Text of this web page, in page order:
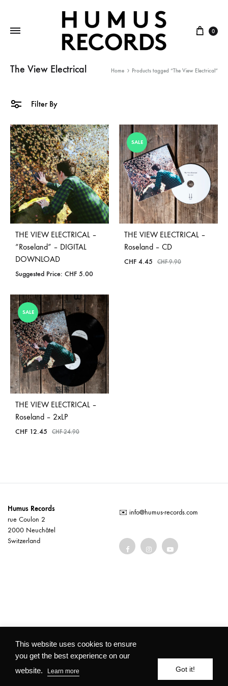
Cart
0
The View Electrical Home Products tagged “The View Electrical”
Filter By
THE VIEW ELECTRICAL –
“Roseland” – DIGITAL
DOWNLOAD
Suggested Price: CHF 5.00
SALE
THE VIEW ELECTRICAL –
Roseland – CD
CHF 4.45 CHF9.90
SALE
THE VIEW ELECTRICAL –
Roseland – 2xLP
CHF 12.45 CHF24.90
Humus Records
rue Coulon 2
2000 Neuchâtel
Switzerland
✉️ info@humus-records.com
©2026 Humus Records All rights reserved
This website uses cookies to ensure
you get the best experience on our
website.
Learn more Got it!